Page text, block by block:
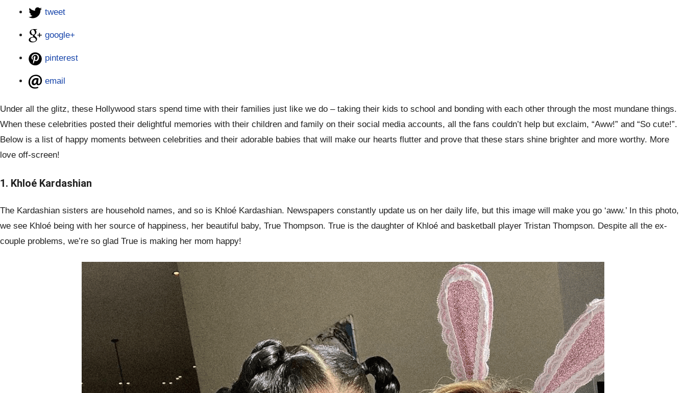
tweet
google+
pinterest
email
Under all the glitz, these Hollywood stars spend time with their families just like we do – taking their kids to school and bonding with each other through the most mundane things.
When these celebrities posted their delightful memories with their children and family on their social media accounts, all the fans couldn’t help but exclaim, “Aww!” and “So cute!”.
Below is a list of happy moments between celebrities and their adorable babies that will make our hearts flutter and prove that these stars shine brighter and more worthy. More
love off-screen!
1. Khloé Kardashian
The Kardashian sisters are household names, and so is Khloé Kardashian. Newspapers constantly update us on her daily life, but this image will make you go ‘aww.’ In this photo,
we see Khloé being with her source of happiness, her beautiful baby, True Thompson. True is the daughter of Khloé and basketball player Tristan Thompson. Despite all the ex-
couple problems, we’re so glad True is making her mom happy!